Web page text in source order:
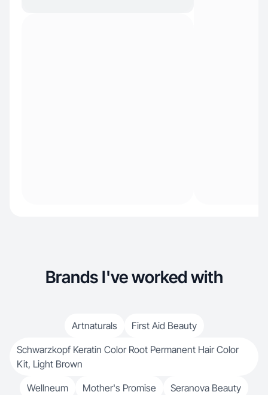
Brands I've worked with
Artnaturals
First Aid Beauty
Schwarzkopf Keratin Color Root Permanent Hair Color
Kit, Light Brown
Wellneum
Mother's Promise
Seranova Beauty